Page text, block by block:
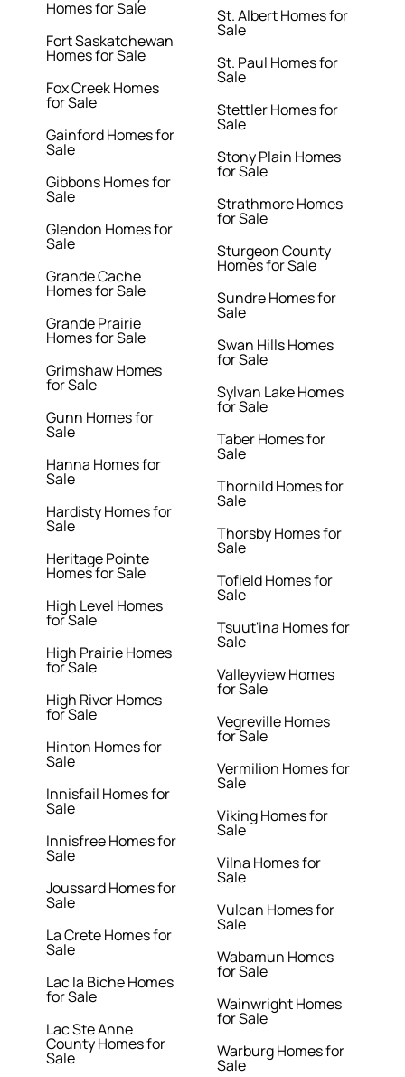
Homes for Sale
Fort Saskatchewan
Homes for Sale
Fox Creek Homes
for Sale
Gainford Homes for
Sale
Gibbons Homes for
Sale
Glendon Homes for
Sale
Grande Cache
Homes for Sale
Grande Prairie
Homes for Sale
Grimshaw Homes
for Sale
Gunn Homes for
Sale
Hanna Homes for
Sale
Hardisty Homes for
Sale
Heritage Pointe
Homes for Sale
High Level Homes
for Sale
High Prairie Homes
for Sale
High River Homes
for Sale
Hinton Homes for
Sale
Innisfail Homes for
Sale
Innisfree Homes for
Sale
Joussard Homes for
Sale
La Crete Homes for
Sale
Lac la Biche Homes
for Sale
Lac Ste Anne
County Homes for
Sale
St. Albert Homes for
Sale
St. Paul Homes for
Sale
Stettler Homes for
Sale
Stony Plain Homes
for Sale
Strathmore Homes
for Sale
Sturgeon County
Homes for Sale
Sundre Homes for
Sale
Swan Hills Homes
for Sale
Sylvan Lake Homes
for Sale
Taber Homes for
Sale
Thorhild Homes for
Sale
Thorsby Homes for
Sale
Tofield Homes for
Sale
Tsuut'ina Homes for
Sale
Valleyview Homes
for Sale
Vegreville Homes
for Sale
Vermilion Homes for
Sale
Viking Homes for
Sale
Vilna Homes for
Sale
Vulcan Homes for
Sale
Wabamun Homes
for Sale
Wainwright Homes
for Sale
Warburg Homes for
Sale